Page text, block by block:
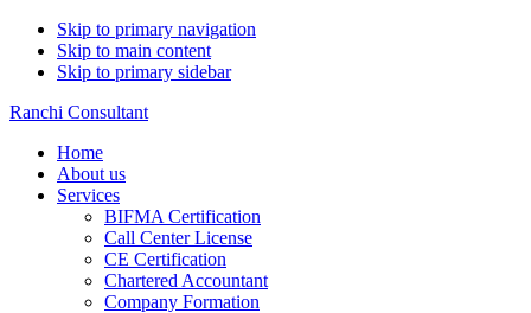
Skip to primary navigation
Skip to main content
Skip to primary sidebar
Ranchi Consultant
Home
About us
Services
BIFMA Certification
Call Center License
CE Certification
Chartered Accountant
Company Formation